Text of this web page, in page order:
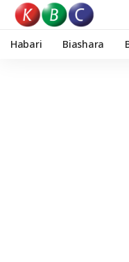
Habari Biashara